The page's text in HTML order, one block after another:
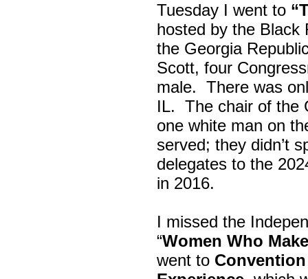
Tuesday I went to
hosted by the Black
the Georgia
Scott, four
male. There was
IL. The chair of the
one white man on
served; they didn’t
delegates to the
in 2016.
I missed the
“Women Who
went to